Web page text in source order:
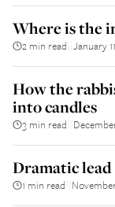
Where is the
2 min read January
How the
into candles
3 min read
Dramatic lead
1 min read